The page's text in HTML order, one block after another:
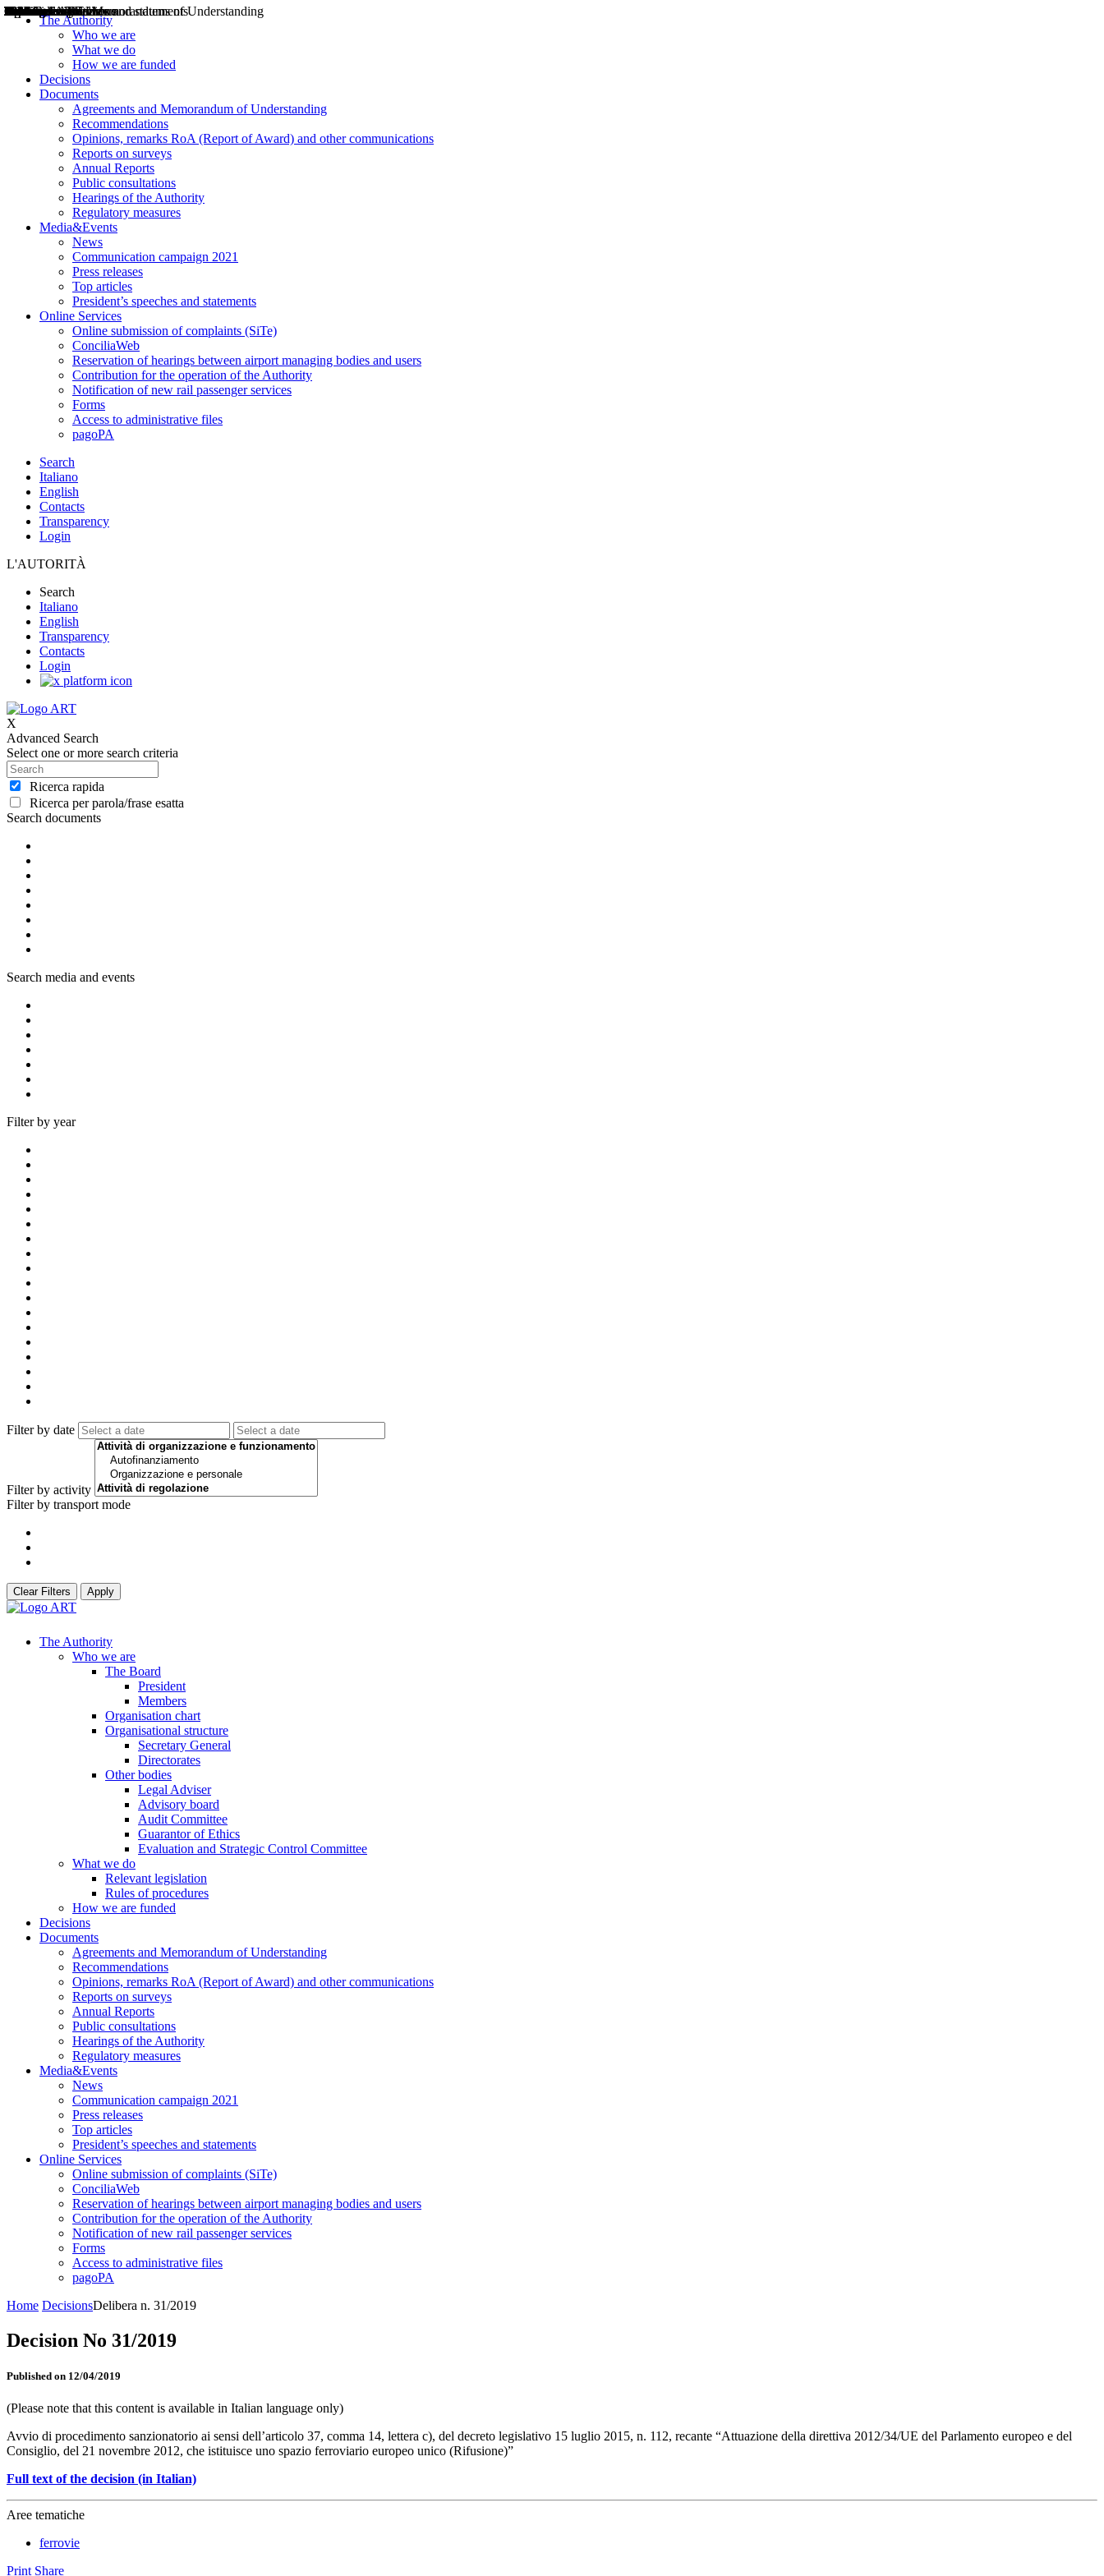
The Authority
Who we are
What we do
How we are funded
Decisions
Documents
Agreements and Memorandum of Understanding
Recommendations
Opinions, remarks RoA (Report of Award) and other communications
Reports on surveys
Annual Reports
Public consultations
Hearings of the Authority
Regulatory measures
Media&Events
News
Communication campaign 2021
Press releases
Top articles
President’s speeches and statements
Online Services
Online submission of complaints (SiTe)
ConciliaWeb
Reservation of hearings between airport managing bodies and users
Contribution for the operation of the Authority
Notification of new rail passenger services
Forms
Access to administrative files
pagoPA
Search
Italiano
English
Contacts
Transparency
Login
L'AUTORITÀ
Search
Italiano
English
Transparency
Contacts
Login
X
Advanced Search
Select one or more search criteria
Ricerca rapida
Ricerca per parola/frase esatta
Search documents
Decisions
Opinions
Public consultations
Hearings
Recommendations
Agreements and Memorandums of Understanding
Relazioni annuali
Misure di regolazione
Search media and events
News
Press Releases
Bollettini ART
Convegni ART
President’s interviews
Top articles
President’s speeches and statements
Filter by year
2004
2005
2010
2013
2014
2015
2016
2017
2018
2019
202
2020
2021
2022
2023
2024
2025
2026
Filter by date
Filter by activity
Filter by transport mode
Aereo
Marittimo
Terrestre
Clear Filters Apply
The Authority
Who we are
The Board
President
Members
Organisation chart
Organisational structure
Secretary General
Directorates
Other bodies
Legal Adviser
Advisory board
Audit Committee
Guarantor of Ethics
Evaluation and Strategic Control Committee
What we do
Relevant legislation
Rules of procedures
How we are funded
Decisions
Documents
Agreements and Memorandum of Understanding
Recommendations
Opinions, remarks RoA (Report of Award) and other communications
Reports on surveys
Annual Reports
Public consultations
Hearings of the Authority
Regulatory measures
Media&Events
News
Communication campaign 2021
Press releases
Top articles
President’s speeches and statements
Online Services
Online submission of complaints (SiTe)
ConciliaWeb
Reservation of hearings between airport managing bodies and users
Contribution for the operation of the Authority
Notification of new rail passenger services
Forms
Access to administrative files
pagoPA
Home DecisionsDelibera n. 31/2019
Decision No 31/2019
Published on 12/04/2019
(Please note that this content is available in Italian language only)
Avvio di procedimento sanzionatorio ai sensi dell’articolo 37, comma 14, lettera c), del decreto legislativo 15 luglio 2015, n. 112, recante “Attuazione della direttiva 2012/34/UE del Parlamento europeo e del
Consiglio, del 21 novembre 2012, che istituisce uno spazio ferroviario europeo unico (Rifusione)”
Full text of the decision (in Italian)
Aree tematiche
ferrovie
Print Share